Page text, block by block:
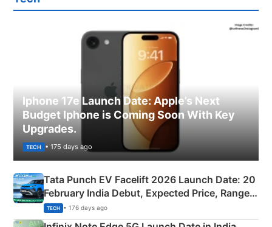
Iphone 17e Launch Date: Apple’s Next
Budget Iphone is Coming Soon With Key
Upgrades.
TECH • 175 days ago
Tata Punch EV Facelift 2026 Launch Date: 20
February India Debut, Expected Price, Range &
New Features
TECH • 176 days ago